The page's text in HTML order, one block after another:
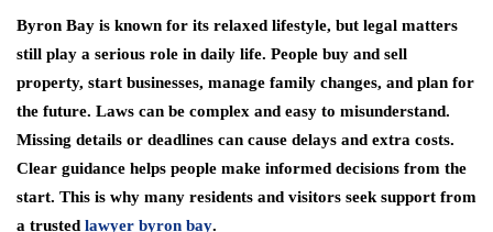
Byron Bay is known for its relaxed lifestyle, but legal matters
still play a serious role in daily life. People buy and sell
property, start businesses, manage family changes, and plan for
the future. Laws can be complex and easy to misunderstand.
Missing details or deadlines can cause delays and extra costs.
Clear guidance helps people make informed decisions from the
start. This is why many residents and visitors seek support from
a trusted lawyer byron bay.